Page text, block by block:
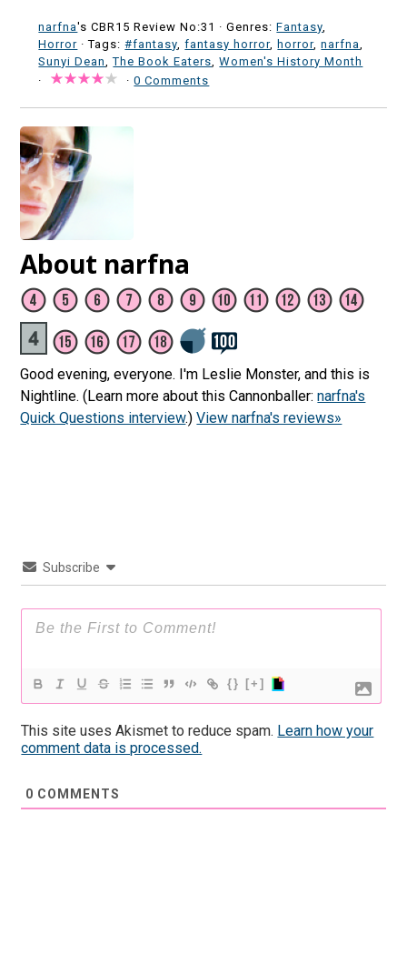
narfna's CBR15 Review No:31 ·Genres:Fantasy
Horror · Tags:#fantasy ,fantasy horror, horror,narfna
Sunyi Dean ,The Book Eaters ,Women's History Month
·
·0 Comments
About narfna
Good evening, everyone. I'm Leslie Monster, and this is
Nightline. (Learn more about this Cannonballer:narfna's
Quick Questions interview.)View narfna's reviews»
Subscribe
{} [+]
This site uses Akismet to reduce spam. Learn how your
comment data is processed.
0 COMMENTS